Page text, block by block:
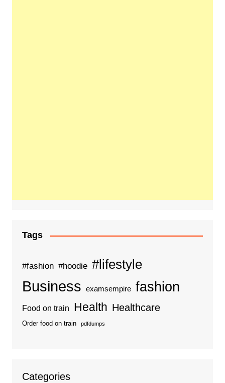
Tags
#fashion #hoodie #lifestyle
Business examsempire fashion
Food on train Health Healthcare
Order food on train pdfdumps
Categories